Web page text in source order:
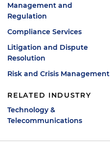
Management and
Regulation
Compliance Services
Litigation and Dispute
Resolution
Risk and Crisis Management
RELATED INDUSTRY
Technology &
Telecommunications